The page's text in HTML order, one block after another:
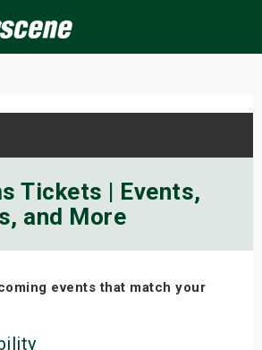
Tickets | Events,
and More
events that match your